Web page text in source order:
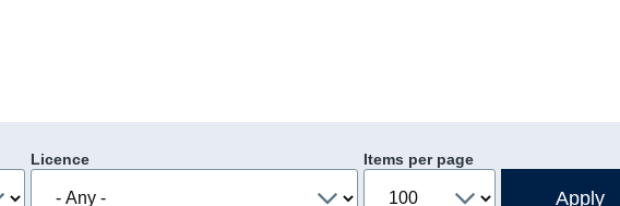
Licence Items per page